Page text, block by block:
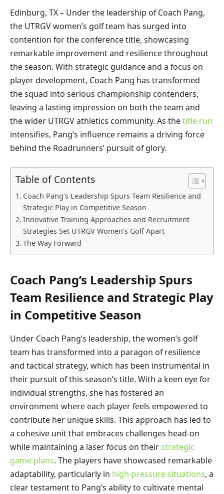
Edinburg, TX – Under the leadership of Coach Pang,
the UTRGV women’s golf team has surged into
contention for the conference title, showcasing
remarkable improvement and resilience throughout
the season. With strategic guidance and a focus on
player development, Coach Pang has transformed
the squad into serious championship contenders,
leaving a lasting impression on both the team and
the wider UTRGV athletics community. As thetitle run
intensifies, Pang’s influence remains a driving force
behind the Roadrunners’ pursuit of glory.
Table of Contents
Coach Pang’s Leadership Spurs Team Resilience and
Strategic Play in Competitive Season
Innovative Training Approaches and Recruitment
Strategies Set UTRGV Women’s Golf Apart
The Way Forward
Coach Pang’s Leadership Spurs
Team Resilience and Strategic Play
in Competitive Season
Under Coach Pang’s leadership, the women’s golf
team has transformed into a paragon of resilience
and tactical strategy, which has been instrumental in
their pursuit of this season’s title. With a keen eye for
individual strengths, she has fostered an
environment where each player feels empowered to
contribute her unique skills. This approach has led to
a cohesive unit that embraces challenges head-on
while maintaining a laser focus on theirstrategic
game plans. The players have showcased remarkable
adaptability, particularly in high-pressure situations, a
clear testament to Pang’s ability to cultivate mental